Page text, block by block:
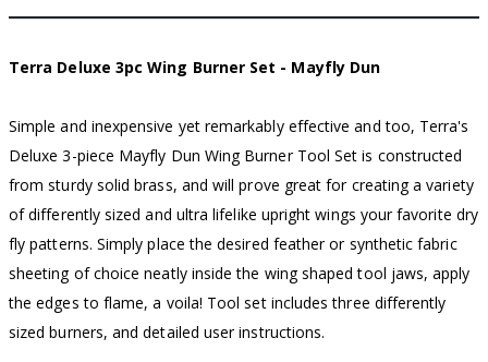
Terra Deluxe 3pc Wing Burner Set - Mayfly Dun
Simple and inexpensive yet remarkably effective and too, Terra's
Deluxe 3-piece Mayfly Dun Wing Burner Tool Set is constructed
from sturdy solid brass, and will prove great for creating a variety
of differently sized and ultra lifelike upright wings your favorite dry
fly patterns. Simply place the desired feather or synthetic fabric
sheeting of choice neatly inside the wing shaped tool jaws, apply
the edges to flame, a voila! Tool set includes three differently
sized burners, and detailed user instructions.